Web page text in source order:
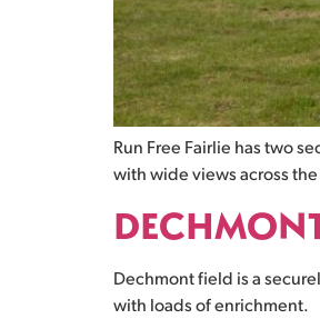
Run Free Fairlie has two
with wide views across
Dechmont field is a
with loads of enrichment.